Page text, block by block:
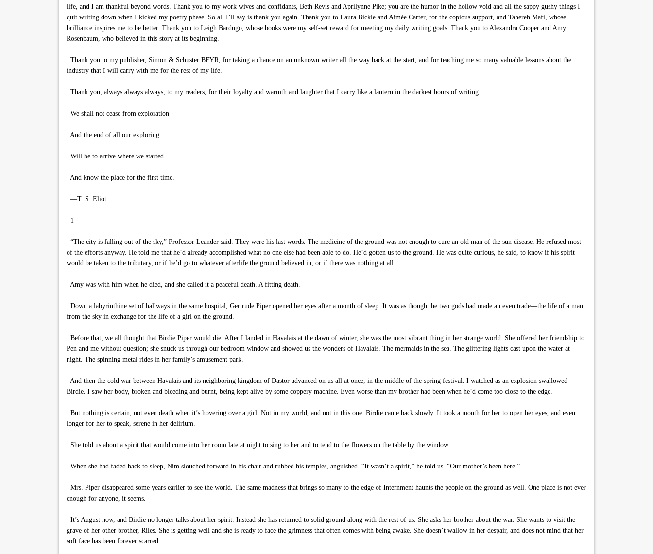
life, and I am thankful beyond words. Thank you to my work wives and confidants, Beth Revis and Aprilynne Pike; you are the humor in the hollow void and all the sappy gushy things I
quit writing down when I kicked my poetry phase. So all I’ll say is thank you again. Thank you to Laura Bickle and Aimée Carter, for the copious support, and Tahereh Mafi, whose
brilliance inspires me to be better. Thank you to Leigh Bardugo, whose books were my self-set reward for meeting my daily writing goals. Thank you to Alexandra Cooper and Amy
Rosenbaum, who believed in this story at its beginning.
Thank you to my publisher, Simon & Schuster BFYR, for taking a chance on an unknown writer all the way back at the start, and for teaching me so many valuable lessons about the
industry that I will carry with me for the rest of my life.
Thank you, always always always, to my readers, for their loyalty and warmth and laughter that I carry like a lantern in the darkest hours of writing.
We shall not cease from exploration
And the end of all our exploring
Will be to arrive where we started
And know the place for the first time.
—T. S. Eliot
1
“The city is falling out of the sky,” Professor Leander said. They were his last words. The medicine of the ground was not enough to cure an old man of the sun disease. He refused most
of the efforts anyway. He told me that he’d already accomplished what no one else had been able to do. He’d gotten us to the ground. He was quite curious, he said, to know if his spirit
would be taken to the tributary, or if he’d go to whatever afterlife the ground believed in, or if there was nothing at all.
Amy was with him when he died, and she called it a peaceful death. A fitting death.
Down a labyrinthine set of hallways in the same hospital, Gertrude Piper opened her eyes after a month of sleep. It was as though the two gods had made an even trade—the life of a man
from the sky in exchange for the life of a girl on the ground.
Before that, we all thought that Birdie Piper would die. After I landed in Havalais at the dawn of winter, she was the most vibrant thing in her strange world. She offered her friendship to
Pen and me without question; she snuck us through our bedroom window and showed us the wonders of Havalais. The mermaids in the sea. The glittering lights cast upon the water at
night. The spinning metal rides in her family’s amusement park.
And then the cold war between Havalais and its neighboring kingdom of Dastor advanced on us all at once, in the middle of the spring festival. I watched as an explosion swallowed
Birdie. I saw her body, broken and bleeding and burnt, being kept alive by some coppery machine. Even worse than my brother had been when he’d come too close to the edge.
But nothing is certain, not even death when it’s hovering over a girl. Not in my world, and not in this one. Birdie came back slowly. It took a month for her to open her eyes, and even
longer for her to speak, serene in her delirium.
She told us about a spirit that would come into her room late at night to sing to her and to tend to the flowers on the table by the window.
When she had faded back to sleep, Nim slouched forward in his chair and rubbed his temples, anguished. “It wasn’t a spirit,” he told us. “Our mother’s been here.”
Mrs. Piper disappeared some years earlier to see the world. The same madness that brings so many to the edge of Internment haunts the people on the ground as well. One place is not ever
enough for anyone, it seems.
It’s August now, and Birdie no longer talks about her spirit. Instead she has returned to solid ground along with the rest of us. She asks her brother about the war. She wants to visit the
grave of her other brother, Riles. She is getting well and she is ready to face the grimness that often comes with being awake. She doesn’t wallow in her despair, and does not mind that her
soft face has been forever scarred.